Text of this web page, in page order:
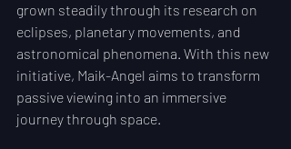
grown steadily through its research on
eclipses, planetary movements, and
astronomical phenomena. With this new
initiative, Maik-Angel aims to transform
passive viewing into an immersive
journey through space.